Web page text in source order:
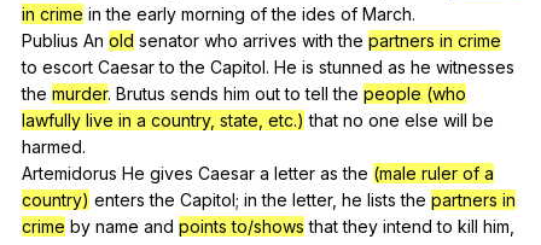
in crime in the early morning of the ides of March.
Publius An old senator who arrives with the partners in crime
to escort Caesar to the Capitol. He is stunned as he witnesses
the murder. Brutus sends him out to tell the people (who
lawfully live in a country, state, etc.) that no one else will be
harmed.
Artemidorus He gives Caesar a letter as the (male ruler of a
country) enters the Capitol; in the letter, he lists the partners in
crime by name and points to/shows that they intend to kill him